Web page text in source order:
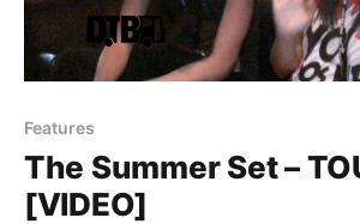
Features
The Summer Set –
[VIDEO]